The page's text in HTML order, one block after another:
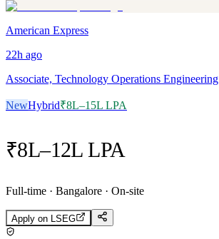
American Express
22h ago
Associate, Technology Operations Engineering
NewHybrid₹8L–15L LPA
₹8L–12L LPA
Full-time · Bangalore · On-site
Apply on LSEG